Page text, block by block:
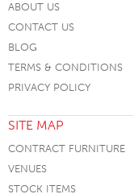
ABOUT US
CONTACT US
BLOG
TERMS & CONDITIONS
PRIVACY POLICY
SITE MAP
CONTRACT FURNITURE
VENUES
STOCK ITEMS